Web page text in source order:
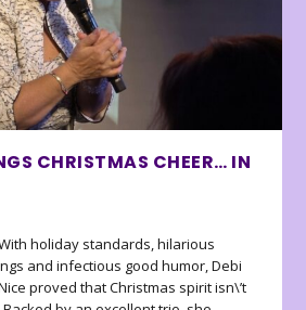
CHRISTMAS CHEER… IN
holiday standards, hilarious
and infectious good humor, Debi
Nice proved that Christmas spirit isn\’t